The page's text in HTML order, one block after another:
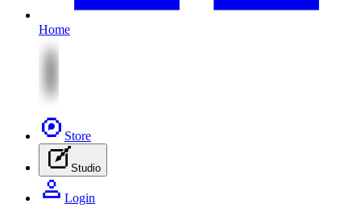
Home
Store
Studio
Login